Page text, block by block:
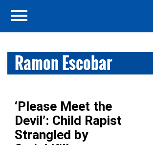
Ramon Escobar
‘Please Meet the
Devil’: Child Rapist
Strangled by